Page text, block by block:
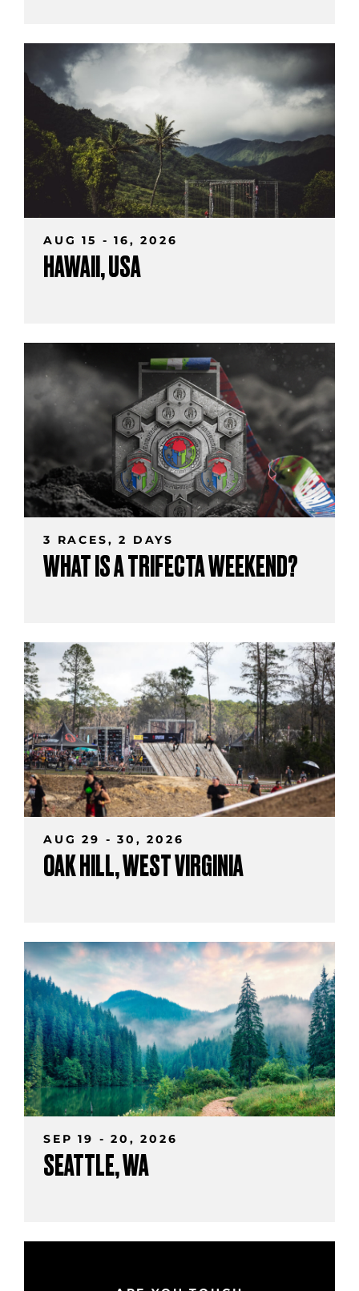
AUG 15 - 16, 2026
HAWAII, USA
3 RACES, 2 DAYS
WHAT IS A TRIFECTA WEEKEND?
AUG 29 - 30, 2026
OAK HILL, WEST VIRGINIA
SEP 19 - 20, 2026
SEATTLE, WA